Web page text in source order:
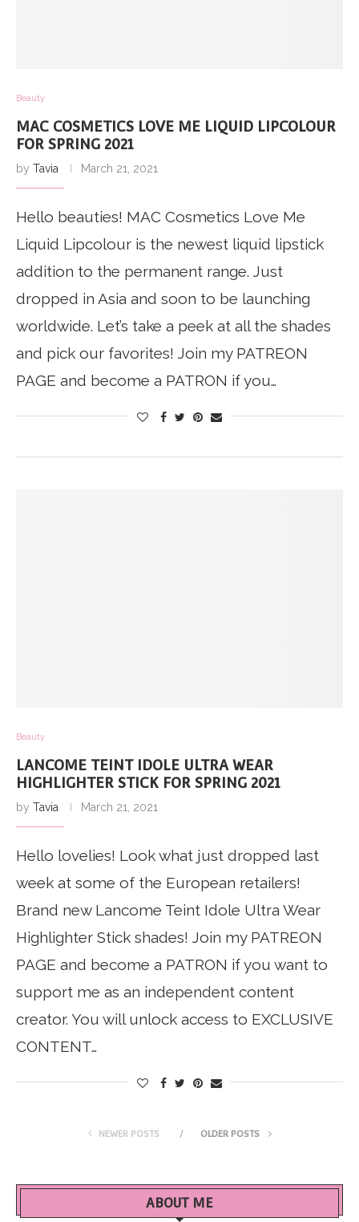
Beauty
MAC COSMETICS LOVE ME LIQUID LIPCOLOUR
FOR SPRING 2021
by Tavia March 21, 2021
Hello beauties! MAC Cosmetics Love Me
Liquid Lipcolour is the newest liquid lipstick
addition to the permanent range. Just
dropped in Asia and soon to be launching
worldwide. Let’s take a peek at all the shades
and pick our favorites! Join my PATREON
PAGE and become a PATRON if you…
Beauty
LANCOME TEINT IDOLE ULTRA WEAR
HIGHLIGHTER STICK FOR SPRING 2021
by Tavia March 21, 2021
Hello lovelies! Look what just dropped last
week at some of the European retailers!
Brand new Lancome Teint Idole Ultra Wear
Highlighter Stick shades! Join my PATREON
PAGE and become a PATRON if you want to
support me as an independent content
creator. You will unlock access to EXCLUSIVE
CONTENT…
NEWER POSTS OLDER POSTS
ABOUT ME